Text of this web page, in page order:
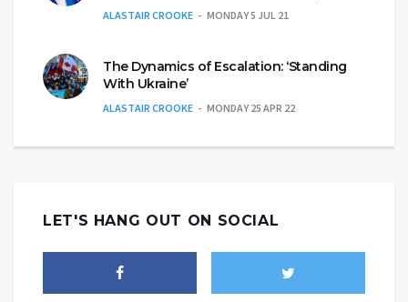
ALASTAIR CROOKE MONDAY 5 JUL 21
The Dynamics of Escalation: ‘Standing
With Ukraine’
ALASTAIR CROOKE MONDAY 25 APR 22
LET'S HANG OUT ON SOCIAL